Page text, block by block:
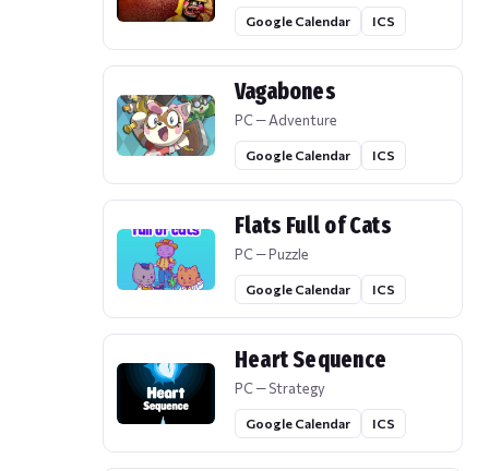
Google Calendar ICS
Vagabones
PC — Adventure
Google Calendar ICS
Flats Full of Cats
PC — Puzzle
Google Calendar ICS
Heart Sequence
PC — Strategy
Google Calendar ICS